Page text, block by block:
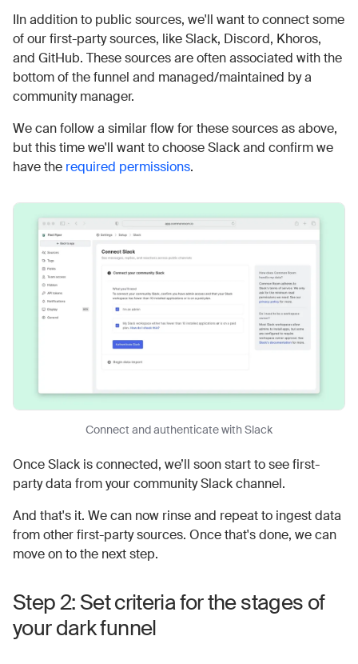
IIn addition to public sources, we'll want to connect some
of our first-party sources, like Slack, Discord, Khoros,
and GitHub. These sources are often associated with the
bottom of the funnel and managed/maintained by a
community manager.
We can follow a similar flow for these sources as above,
but this time we'll want to choose Slack and confirm we
have the required permissions.
Connect and authenticate with Slack
Once Slack is connected, we’ll soon start to see first-
party data from your community Slack channel.
And that's it. We can now rinse and repeat to ingest data
from other first-party sources. Once that's done, we can
move on to the next step.
Step 2: Set criteria for the stages of
your dark funnel